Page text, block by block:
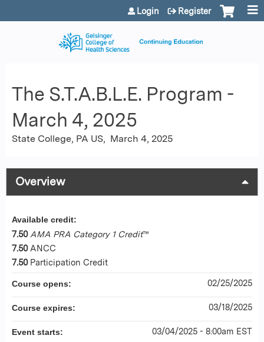
Jump to content
Login Register
The S.T.A.B.L.E. Program -
March 4, 2025
State College, PA US March 4, 2025
Overview
Available credit:
7.50 AMA PRA Category 1 Credit™
7.50 ANCC
7.50 Participation Credit
Course opens: 02/25/2025
Course expires: 03/18/2025
Event starts: 03/04/2025 - 8:00am EST